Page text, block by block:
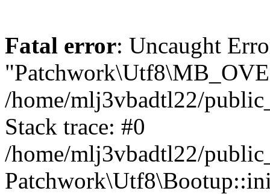
Fatal error: Uncaught
/home/mlj3vbadtl22/
Stack trace: #0
/home/mlj3vbadtl22/